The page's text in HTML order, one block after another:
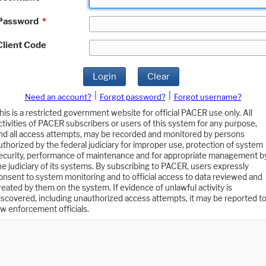
*
Code
Login Clear
Need an account? Forgot password?
Forgot username?
is a restricted government website for official PACER use only. All
of PACER subscribers or users of this system for any purpose,
all access attempts, may be recorded and monitored by persons
by the federal judiciary for improper use, protection of system
performance of maintenance and for appropriate management
judiciary of its systems. By subscribing to PACER, users expressly
to system monitoring and to official access to data reviewed and
by them on the system. If evidence of unlawful activity is
including unauthorized access attempts, it may be reported to
enforcement officials.